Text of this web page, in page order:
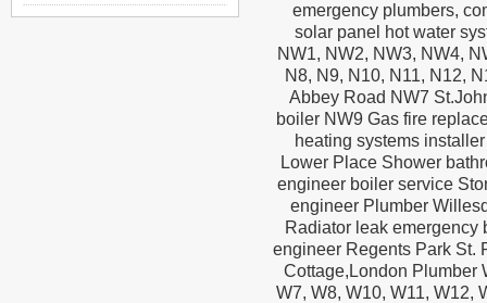
emergency plumbers,
solar panel hot water
NW1, NW2, NW3, NW4,
N8, N9, N10, N11, N12,
Abbey Road NW7
boiler NW9 Gas fire
heating systems
Lower Place Shower
engineer boiler service
engineer Plumber
Radiator leak emergency
engineer Regents Park St.
Cottage,London Plumber
W7, W8, W10, W11, W12,